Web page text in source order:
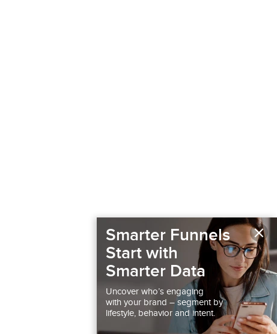
×
Smarter Funnels
Start with
Smarter Data
Uncover who’s engaging
with your brand – segment by
lifestyle, behavior and intent.